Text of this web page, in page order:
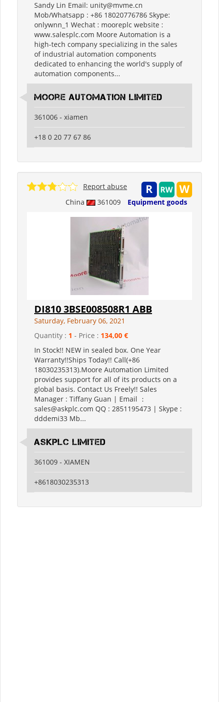
Sandy Lin Email: unity@mvme.cn
Mob/Whatsapp : +86 18020776786 Skype:
onlywnn_1 Wechat : mooreplc website :
www.salesplc.com Moore Automation is a
high-tech company specializing in the sales
of industrial automation components
dedicated to enhancing the world's supply of
automation components...
moore automation limited
361006 - xiamen
+18 0 20 77 67 86
China 361009 Equipment goods
Report abuse
DI810 3BSE008508R1 ABB
Saturday, February 06, 2021
Quantity : 1 - Price : 134,00 €
In Stock!! NEW in sealed box. One Year
Warranty!!Ships Today!! Call(+86
18030235313).Moore Automation Limited
provides support for all of its products on a
global basis. Contact Us Freely!! Sales
Manager : Tiffany Guan | Email ：
sales@askplc.com QQ : 2851195473 | Skype :
dddemi33 Mb...
Askplc Limited
361009 - XIAMEN
+8618030235313